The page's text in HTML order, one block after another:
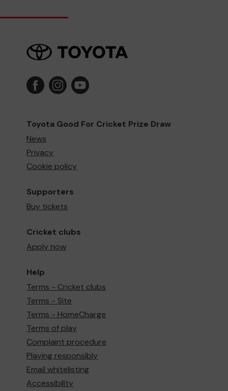
Toyota Good For Cricket Prize Draw
News
Privacy
Cookie policy
Supporters
Buy tickets
Cricket clubs
Apply now
Help
Terms - Cricket clubs
Terms - Site
Terms - HomeCharge
Terms of play
Complaint procedure
Playing responsibly
Email whitelisting
Accessibility